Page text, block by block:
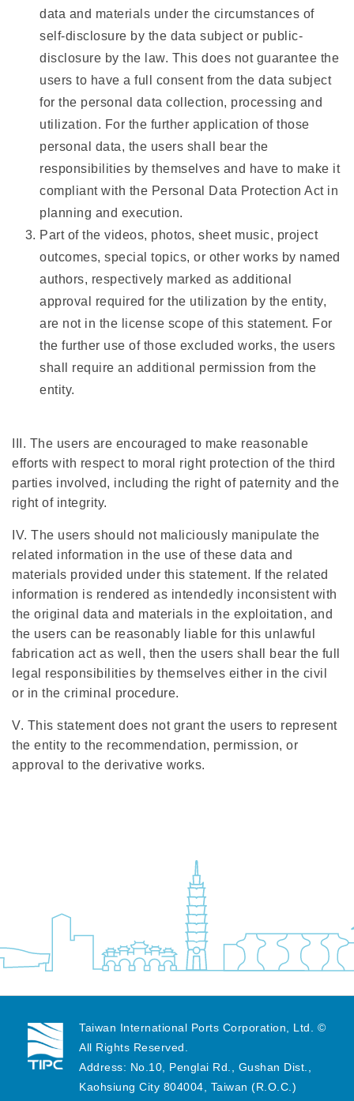
data and materials under the circumstances of
self-disclosure by the data subject or public-
disclosure by the law. This does not guarantee the
users to have a full consent from the data subject
for the personal data collection, processing and
utilization. For the further application of those
personal data, the users shall bear the
responsibilities by themselves and have to make it
compliant with the Personal Data Protection Act in
planning and execution.
Part of the videos, photos, sheet music, project
outcomes, special topics, or other works by named
authors, respectively marked as additional
approval required for the utilization by the entity,
are not in the license scope of this statement. For
the further use of those excluded works, the users
shall require an additional permission from the
entity.
III. The users are encouraged to make reasonable
efforts with respect to moral right protection of the third
parties involved, including the right of paternity and the
right of integrity.
IV. The users should not maliciously manipulate the
related information in the use of these data and
materials provided under this statement. If the related
information is rendered as intendedly inconsistent with
the original data and materials in the exploitation, and
the users can be reasonably liable for this unlawful
fabrication act as well, then the users shall bear the full
legal responsibilities by themselves either in the civil
or in the criminal procedure.
V. This statement does not grant the users to represent
the entity to the recommendation, permission, or
approval to the derivative works.
Taiwan International Ports Corporation, Ltd. ©
All Rights Reserved.
Address: No.10, Penglai Rd., Gushan Dist.,
Kaohsiung City 804004, Taiwan (R.O.C.)